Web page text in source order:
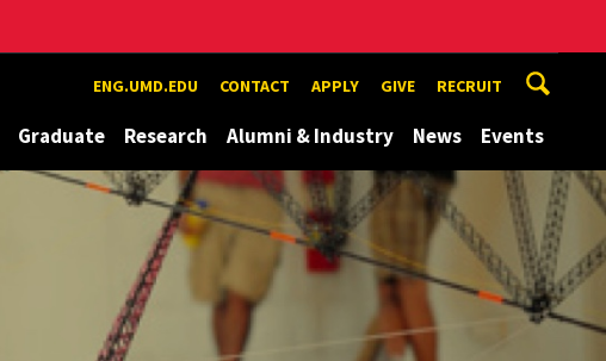
ENG.UMD.EDU CONTACT APPLY GIVE RECRUIT
Graduate Research Alumni & Industry News Events